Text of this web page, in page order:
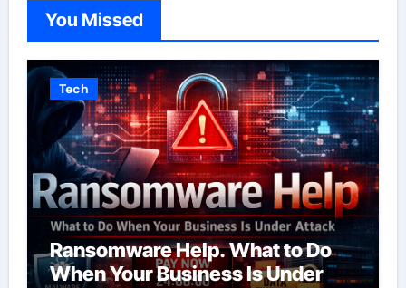
You Missed
Tech
Ransomware Help. What to Do
When Your Business Is Under